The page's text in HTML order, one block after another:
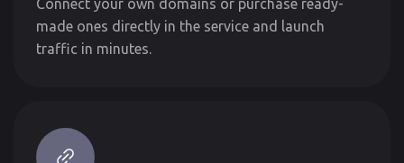
Connect your own domains or purchase ready-
made ones directly in the service and launch
traffic in minutes.